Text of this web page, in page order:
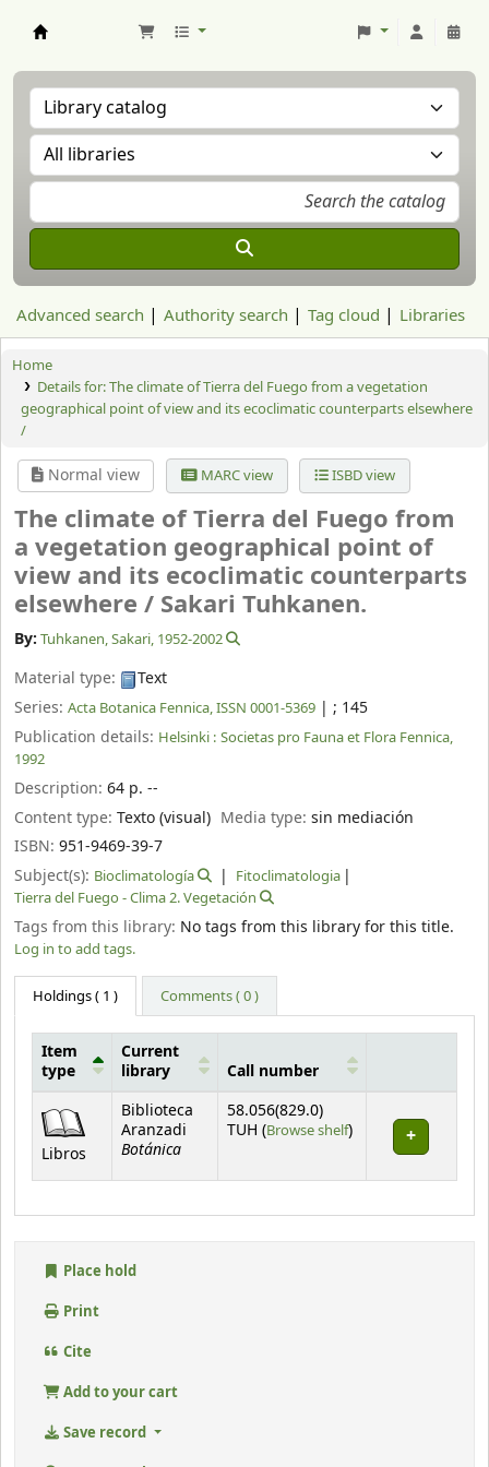
Advanced search Authority search Tag cloud Libraries
Home
Details for:The climate of Tierra del Fuego from a vegetation
geographical point of view and its ecoclimatic counterparts elsewhere
/
Normal view MARC view ISBD view
The climate of Tierra del Fuego from
a vegetation geographical point of
view and its ecoclimatic counterparts
elsewhere / Sakari Tuhkanen.
By: Tuhkanen, Sakari, 1952-2002
Material type:
Text
Series: Acta Botanica Fennica, ISSN 0001-5369 | ; 145
Publication details: Helsinki : Societas pro Fauna et Flora Fennica,
1992
Description: 64 p. --
Content type: Texto (visual) Media type:sin mediación
ISBN: 951-9469-39-7
Subject(s): Bioclimatología
Fitoclimatologia
Tierra del Fuego - Clima 2. Vegetación
Tags from this library: No tags from this library for this title.
Log in to add tags.
Holdings( 1 ) Comments ( 0 )
Item
type
Current
library
Call number
Libros
Biblioteca
Aranzadi
Botánica
58.056(829.0)
TUH (Browse shelf(Opens below)
)
Place hold
Print
Cite
Add to your cart
Save record